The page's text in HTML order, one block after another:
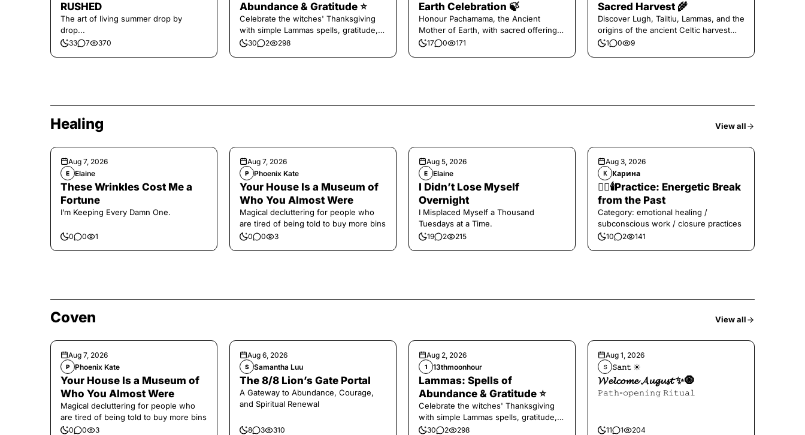
RUSHED
The art of living summer drop by
drop...
33 7 370
Abundance & Gratitude ⭐️
Celebrate the witches' Thanksgiving
with simple Lammas spells, gratitude,
and harvest magic.
30 2 298
Earth Celebration 🍃
Honour Pachamama, the Ancient
Mother of Earth, with sacred offerings
and gratitude today.
17 0 171
Sacred Harvest 🌾
Discover Lugh, Tailtiu, Lammas, and the
origins of the ancient Celtic harvest
festival.
1 0 9
Healing View all
Aug 7, 2026
E Elaine
These Wrinkles Cost Me a
Fortune
I’m Keeping Every Damn One.
0 0 1
Aug 7, 2026
P Phoenix Kate
Your House Is a Museum of
Who You Almost Were
Magical decluttering for people who
are tired of being told to buy more bins
0 0 3
Aug 5, 2026
E Elaine
I Didn’t Lose Myself
Overnight
I Misplaced Myself a Thousand
Tuesdays at a Time.
19 2 215
Aug 3, 2026
К Карина
❤️‍🔥🕯️Practice: Energetic Break
from the Past
Category: emotional healing /
subconscious work / closure practices
10 2 141
Coven View all
Aug 7, 2026
P Phoenix Kate
Your House Is a Museum of
Who You Almost Were
Magical decluttering for people who
are tired of being told to buy more bins
0 0 3
Aug 6, 2026
S Samantha Luu
The 8/8 Lion’s Gate Portal
A Gateway to Abundance, Courage,
and Spiritual Renewal
8 3 310
Aug 2, 2026
1 13thmoonhour
Lammas: Spells of
Abundance & Gratitude ⭐️
Celebrate the witches' Thanksgiving
with simple Lammas spells, gratitude,
and harvest magic.
30 2 298
Aug 1, 2026
𝚂 𝚂𝚊𝚗𝚝 ☀︎︎
𝓦𝓮𝓵𝓬𝓸𝓶𝓮 𝓐𝓾𝓰𝓾𝓼𝓽 ✨🧿
𝙿𝚊𝚝𝚑-𝚘𝚙𝚎𝚗𝚒𝚗𝚐 𝚁𝚒𝚝𝚞𝚊𝚕
11 1 204